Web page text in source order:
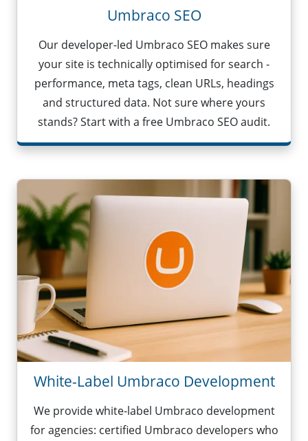
Umbraco SEO
Our developer-led Umbraco SEO makes sure
your site is technically optimised for search -
performance, meta tags, clean URLs, headings
and structured data. Not sure where yours
stands? Start with a free Umbraco SEO audit.
White-Label Umbraco Development
We provide white-label Umbraco development
for agencies: certified Umbraco developers who